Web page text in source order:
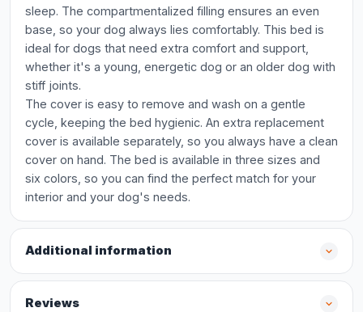
sleep. The compartmentalized filling ensures an even
base, so your dog always lies comfortably. This bed is
ideal for dogs that need extra comfort and support,
whether it's a young, energetic dog or an older dog with
stiff joints.
The cover is easy to remove and wash on a gentle
cycle, keeping the bed hygienic. An extra replacement
cover is available separately, so you always have a clean
cover on hand. The bed is available in three sizes and
six colors, so you can find the perfect match for your
interior and your dog's needs.
Additional information
Reviews